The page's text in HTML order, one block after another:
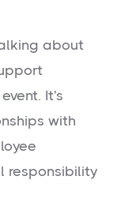
about
It's
with
responsibility